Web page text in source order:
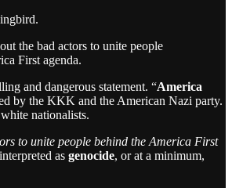
the bad actors to unite people
First agenda.
and dangerous statement. “America
by the KKK and the American Nazi party.
nationalists.
to unite people behind the America First
as genocide, or at a minimum,